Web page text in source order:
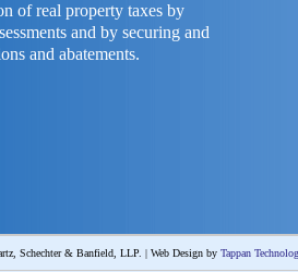
of real property taxes by
and by securing and
and abatements.
Schechter & Banfield, LLP. | Web Design by Tappan